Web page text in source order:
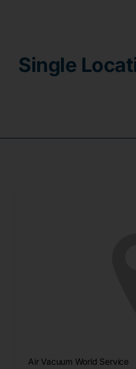
Single
Air Vacuum World Service